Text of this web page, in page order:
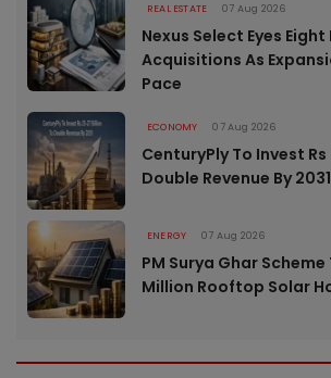
REAL ESTATE 07 Aug 2026
Nexus Select Eyes
Acquisitions As
Pace
ECONOMY 07 Aug 2026
CenturyPly To Invest
Double Revenue By 2031
ENERGY 07 Aug 2026
PM Surya Ghar
Million Rooftop Solar